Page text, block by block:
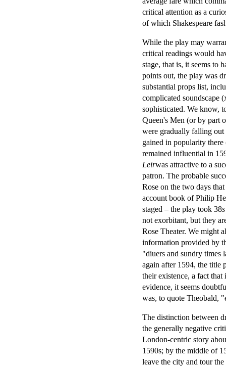
critical attention as a
of which Shakespeare
While the play may
critical readings would
stage, that is, it seems to
points out, the play was
substantial props list,
complicated soundscape
sophisticated. We know,
Queen's Men (or by part
were gradually falling
gained in popularity there
remained influential in
Leirwas attractive to a
patron. The probable
Rose on the two days
account book of Philip
staged – the play took 38s
not exorbitant, but they
Rose Theater. We might
information provided by
"diuers and sundry times
again after 1594, the title
their existence, a fact
evidence, it seems
was, to quote Theobald,
The distinction between
the generally negative
London-centric story
1590s; by the middle of
leave the city and tour